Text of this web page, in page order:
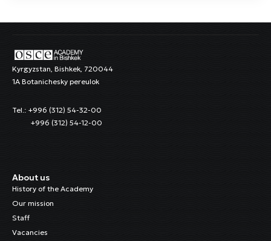
Kyrgyzstan, Bishkek, 720044
1A Botanichesky pereulok
Tel.: +996 (312) 54-32-00
+996 (312) 54-12-00
About us
History of the Academy
Our mission
Staff
Vacancies